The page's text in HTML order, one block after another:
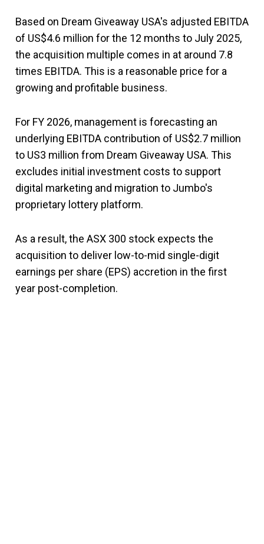
Based on Dream Giveaway USA's adjusted EBITDA
of US$4.6 million for the 12 months to July 2025,
the acquisition multiple comes in at around 7.8
times EBITDA. This is a reasonable price for a
growing and profitable business.
For FY 2026, management is forecasting an
underlying EBITDA contribution of US$2.7 million
to US3 million from Dream Giveaway USA. This
excludes initial investment costs to support
digital marketing and migration to Jumbo's
proprietary lottery platform.
As a result, the ASX 300 stock expects the
acquisition to deliver low-to-mid single-digit
earnings per share (EPS) accretion in the first
year post-completion.